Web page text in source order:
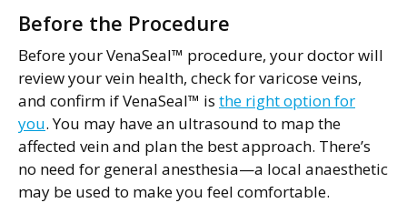
Before the Procedure
Before your VenaSeal™ procedure, your doctor will
review your vein health, check for varicose veins,
and confirm if VenaSeal™ is the right option for
you. You may have an ultrasound to map the
affected vein and plan the best approach. There’s
no need for general anesthesia—a local anaesthetic
may be used to make you feel comfortable.